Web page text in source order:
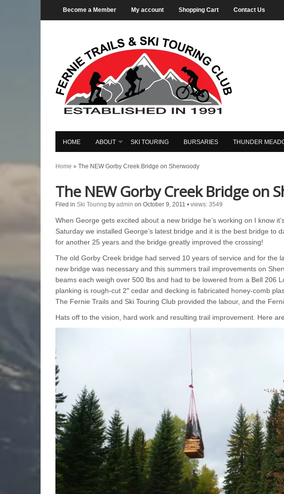
Become a Member My account Shopping Cart Contact Us
HOME ABOUT SKI TOURING BURSARIES THUNDER
Home » The NEW Gorby Creek Bridge on Sherwoody
The NEW Gorby Creek Bridge on
Filed in Ski Touring by admin on October 9, 2011 • views: 3549
When George gets excited about a new bridge he’s working on I know
Saturday we installed George’s latest bridge and it is the best bridge to
for another 25 years and the bridge greatly improved the crossing!
The old Gorby Creek bridge had served 10 years of service and for the
new bridge was necessary and this summers trail improvements on
beams each weigh over 500 lbs and had to be lowered from a Bell 206
planking is rough-cut 2″ cedar and decking is fabricated honey-comb
The Fernie Trails and Ski Touring Club provided the labour, and the
Hats off to the vision, hard work and resulting trail improvement. Here